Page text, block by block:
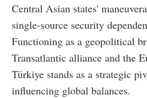
Central Asian states'
single-source security
Functioning as a geopolitical
Transatlantic alliance and the
Türkiye stands as a strategic
influencing global balances.